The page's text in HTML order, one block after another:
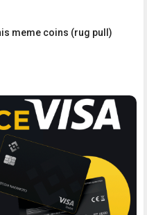
meme coins (rug pull)